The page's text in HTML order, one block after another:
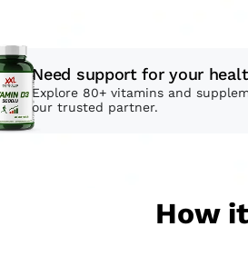
Need support for your
Explore 80+ vitamins and
our trusted partner.
How